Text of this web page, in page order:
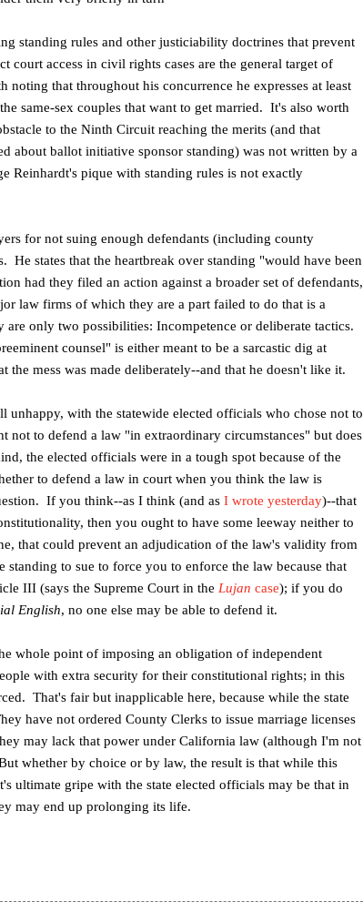
standing rules and other justiciability doctrines that prevent
court access in civil rights cases are the general target of
that throughout his concurrence he expresses at least
same-sex couples that want to get married. It's also worth
to the Ninth Circuit reaching the merits (and that
about ballot initiative sponsor standing) was not written by a
Reinhardt's pique with standing rules is not exactly
for not suing enough defendants (including county
He states that the heartbreak over standing "would have been
had they filed an action against a broader set of defendants,
law firms of which they are a part failed to do that is a
are only two possibilities: Incompetence or deliberate tactics.
counsel" is either meant to be a sarcastic dig at
mess was made deliberately--and that he doesn't like it.
unhappy, with the statewide elected officials who chose not to
to defend a law "in extraordinary circumstances" but does
the elected officials were in a tough spot because of the
to defend a law in court when you think the law is
If you think--as I think (and as I wrote yesterday)--that
then you ought to have some leeway neither to
that could prevent an adjudication of the law's validity from
standing to sue to force you to enforce the law because that
III (says the Supreme Court in the Lujan case); if you do
English, no one else may be able to defend it.
whole point of imposing an obligation of independent
with extra security for their constitutional rights; in this
That's fair but inapplicable here, because while the state
have not ordered County Clerks to issue marriage licenses
may lack that power under California law (although I'm not
whether by choice or by law, the result is that while this
ultimate gripe with the state elected officials may be that in
may end up prolonging its life.